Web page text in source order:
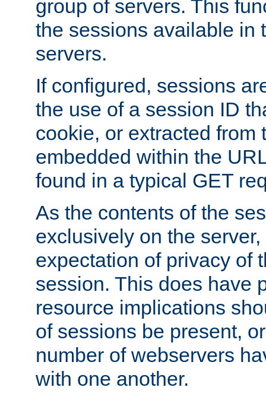
group of servers. This
the sessions available in
servers.
If configured, sessions
the use of a session ID
cookie, or extracted from
embedded within the
found in a typical GET
As the contents of the
exclusively on the
expectation of privacy of
session. This does have
resource implications
of sessions be present,
number of webservers
with one another.